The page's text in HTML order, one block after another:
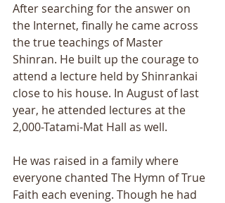
After searching for the answer on
the Internet, finally he came across
the true teachings of Master
Shinran. He built up the courage to
attend a lecture held by Shinrankai
close to his house. In August of last
year, he attended lectures at the
2,000-Tatami-Mat Hall as well.
He was raised in a family where
everyone chanted The Hymn of True
Faith each evening. Though he had